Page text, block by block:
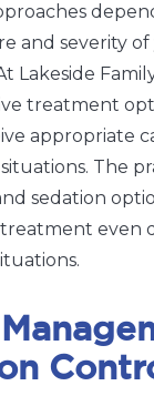
and severity
Lakeside
treatment
appropriate
The
sedation
even